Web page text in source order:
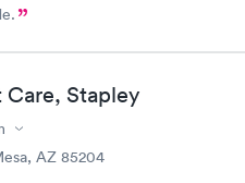
Stapley
AZ 85204